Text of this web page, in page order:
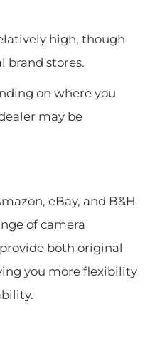
high, though
brand stores.
on where you
may be
eBay, and B&H
of camera
both original
you more flexibility